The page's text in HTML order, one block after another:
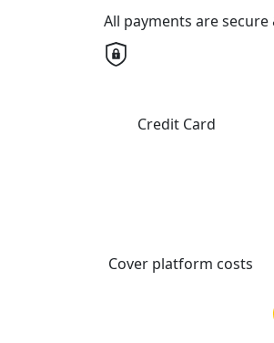
All payments are
Credit Card
Cover platform costs